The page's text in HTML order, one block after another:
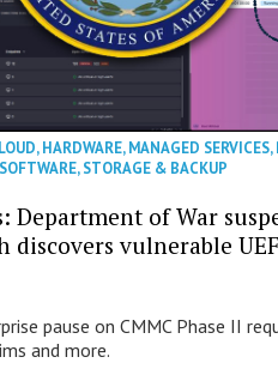
,HARDWARE,MANAGED SERVICES,
SOFTWARE,STORAGE & BACKUP
Department of War
discovers vulnerable
pause on CMMC Phase II
and more.